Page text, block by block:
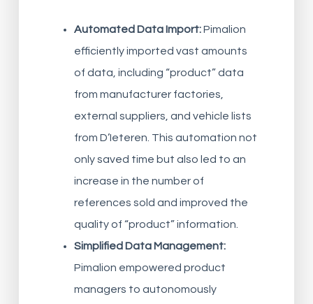
Automated Data Import:Pimalion
efficiently imported vast amounts
of data, including “product” data
from manufacturer factories,
external suppliers, and vehicle lists
from D’Ieteren. This automation not
only saved time but also led to an
increase in the number of
references sold and improved the
quality of “product” information.
Simplified Data Management:
Pimalion empowered product
managers to autonomously